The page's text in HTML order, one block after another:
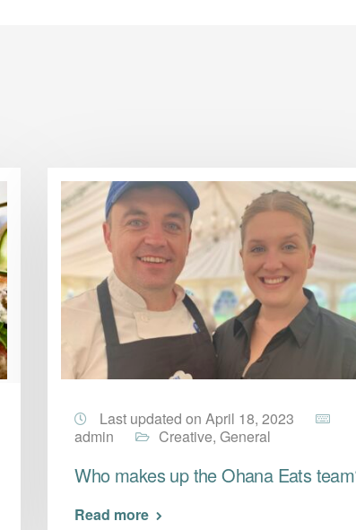
Last updated on April 18, 2023
admin
Creative,General
Who makes up the Ohana Eats
Read more